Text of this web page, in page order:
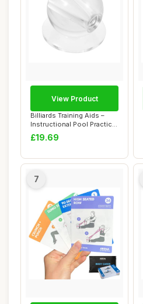
Billiards Training Aids –
Instructional Pool Practice
Sphe...
£19.69
View Product
7